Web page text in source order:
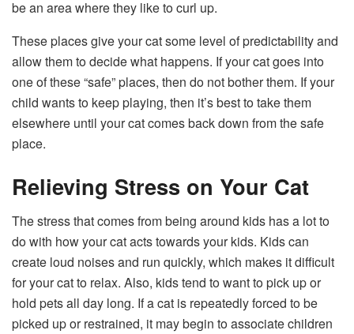
be an area where they like to curl up.
These places give your cat some level of predictability and
allow them to decide what happens. If your cat goes into
one of these “safe” places, then do not bother them. If your
child wants to keep playing, then it’s best to take them
elsewhere until your cat comes back down from the safe
place.
Relieving Stress on Your Cat
The stress that comes from being around kids has a lot to
do with how your cat acts towards your kids. Kids can
create loud noises and run quickly, which makes it difficult
for your cat to relax. Also, kids tend to want to pick up or
hold pets all day long. If a cat is repeatedly forced to be
picked up or restrained, it may begin to associate children